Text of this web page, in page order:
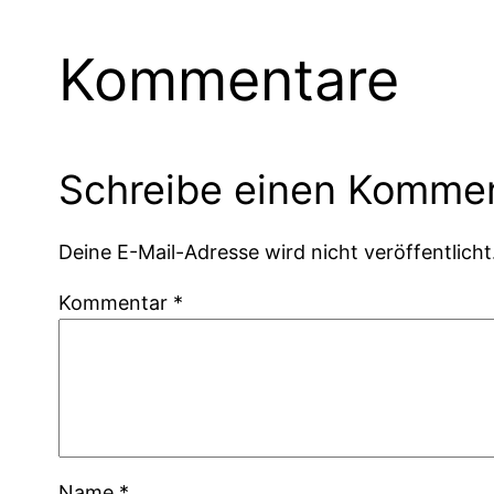
Kommentare
Schreibe einen
Deine E-Mail-Adresse wird nicht
Kommentar *